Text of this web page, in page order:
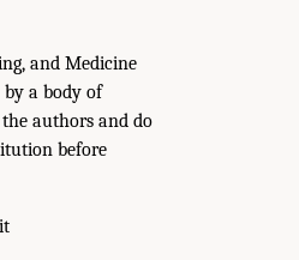
and Medicine
a body of
authors and do
before